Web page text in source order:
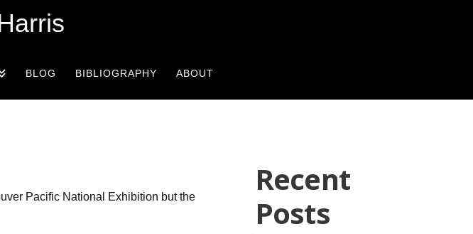
BLOG BIBLIOGRAPHY ABOUT
Pacific National Exhibition but the
Recent
Posts